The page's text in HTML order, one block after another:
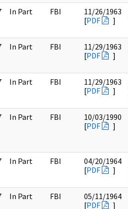
In Part FBI
11/26/1963
[PDF ]
In Part FBI
11/29/1963
[PDF ]
In Part FBI
11/29/1963
[PDF ]
In Part FBI
10/03/1990
[PDF ]
In Part FBI
04/20/1964
[PDF ]
In Part FBI
05/11/1964
[PDF ]